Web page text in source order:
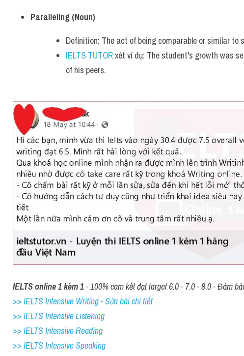
Paralleling (Noun)
Definition: The act of being comparable or similar to
IELTS TUTOR xét ví dụ: The student's growth was
of his peers.
IELTS online 1 kèm 1 - 100% cam kết đạt target 6.0 - 7.0 - 8.0 - Đảm
>> IELTS Intensive Writing - Sửa bài chi tiết
>> IELTS Intensive Listening
>> IELTS Intensive Reading
>> IELTS Intensive Speaking